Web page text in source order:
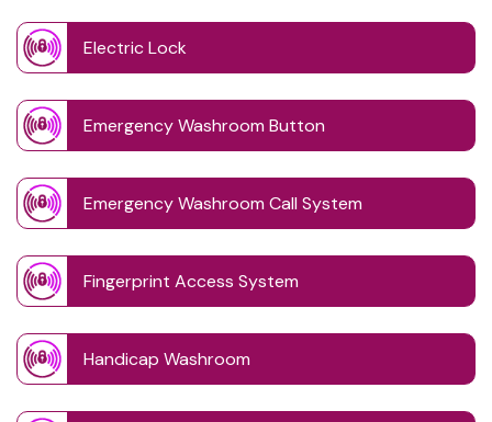
Electric Lock
Emergency Washroom Button
Emergency Washroom Call System
Fingerprint Access System
Handicap Washroom